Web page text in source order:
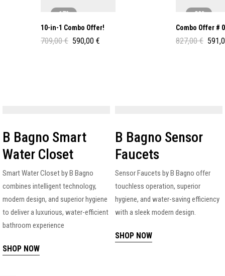
-17%
10-in-1 Combo Offer!
709,00€ 590,00 €
-29%
Combo Offer #
827,00€
B Bagno Smart
Water Closet
Smart Water Closet by B Bagno
combines intelligent technology,
modern design, and superior hygiene
to deliver a luxurious, water-efficient
bathroom experience
SHOP NOW
B Bagno Sensor
Faucets
Sensor Faucets by B Bagno offer
touchless operation, superior
hygiene, and water-saving efficiency
with a sleek modern design.
SHOP NOW